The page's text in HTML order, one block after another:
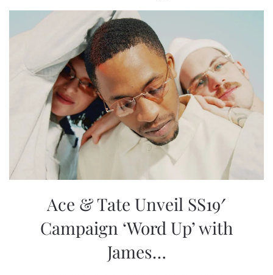
Ace & Tate Unveil SS19′
Campaign ‘Word Up’ with
James…